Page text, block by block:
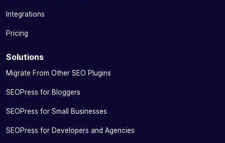
Integrations
Pricing
Solutions
Migrate From Other SEO Plugins
SEOPress for Bloggers
SEOPress for Small Businesses
SEOPress for Developers and Agencies